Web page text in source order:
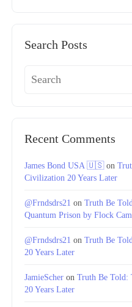
Search Posts
Recent Comments
James Bond USA 🇺🇸on
Civilization 20 Years Later
@Frndsdrs21 on Truth Be
Quantum Prison by Flock
@Frndsdrs21 on Truth Be
20 Years Later
JamieScher on Truth Be Told:
20 Years Later